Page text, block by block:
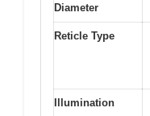
Diameter
Reticle Type
Illumination